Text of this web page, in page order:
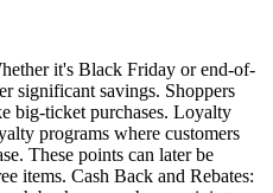
it's Black Friday or end-of-
significant savings. Shoppers
big-ticket purchases. Loyalty
programs where customers
These points can later be
items. Cash Back and Rebates: